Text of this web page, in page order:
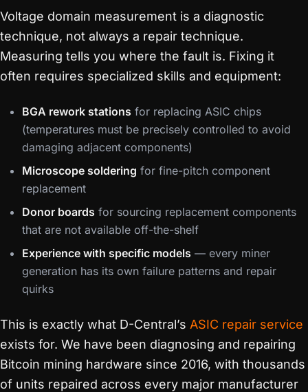
Voltage domain measurement is a diagnostic
technique, not always a repair technique.
Measuring tells you where the fault is. Fixing it
often requires specialized skills and equipment:
BGA rework stations for replacing ASIC chips
(temperatures must be precisely controlled to avoid
damaging adjacent components)
Microscope soldering for fine-pitch component
replacement
Donor boards for sourcing replacement components
that are not available off-the-shelf
Experience with specific models — every miner
generation has its own failure patterns and repair
quirks
This is exactly what D-Central’s ASIC repair service
exists for. We have been diagnosing and repairing
Bitcoin mining hardware since 2016, with thousands
of units repaired across every major manufacturer